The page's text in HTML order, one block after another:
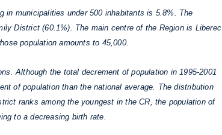
in municipalities under 500 inhabitants is 5.8%. The
District (60.1%). The main centre of the Region is Liberec
population amounts to 45,000.
Although the total decrement of population in 1995-2001
of population than the national average. The distribution
ranks among the youngest in the CR, the population of
to a decreasing birth rate.